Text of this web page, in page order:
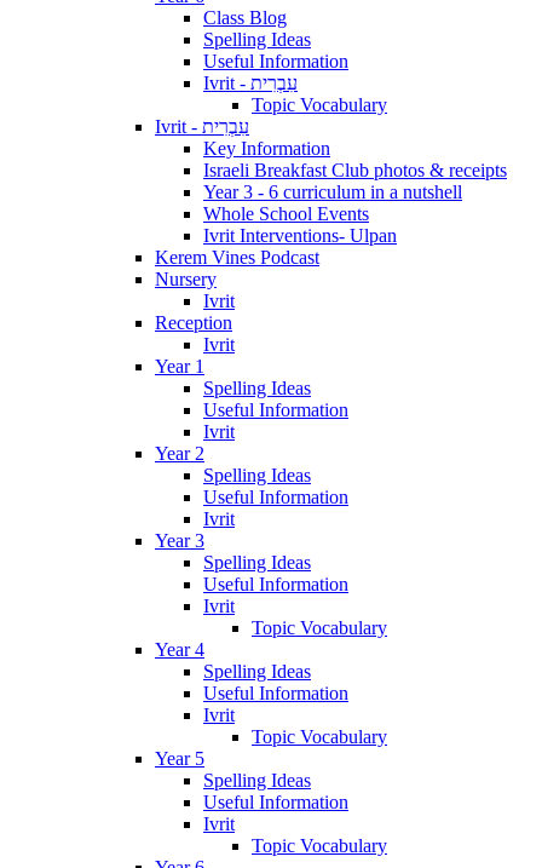
Class Blog
Spelling Ideas
Useful Information
Ivrit - עִבְרִית
Topic Vocabulary
Ivrit - עִבְרִית
Key Information
Israeli Breakfast Club photos & receipts
Year 3 - 6 curriculum in a nutshell
Whole School Events
Ivrit Interventions- Ulpan
Kerem Vines Podcast
Nursery
Ivrit
Reception
Ivrit
Year 1
Spelling Ideas
Useful Information
Ivrit
Year 2
Spelling Ideas
Useful Information
Ivrit
Year 3
Spelling Ideas
Useful Information
Ivrit
Topic Vocabulary
Year 4
Spelling Ideas
Useful Information
Ivrit
Topic Vocabulary
Year 5
Spelling Ideas
Useful Information
Ivrit
Topic Vocabulary